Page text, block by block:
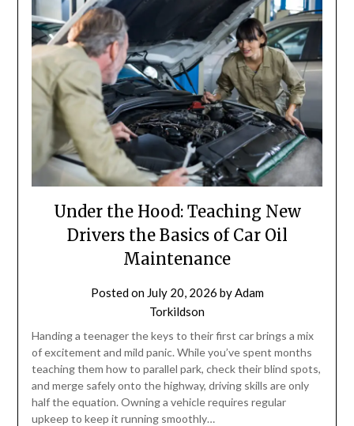
Under the Hood: Teaching New
Drivers the Basics of Car Oil
Maintenance
Posted on July 20, 2026 by Adam
Torkildson
Handing a teenager the keys to their first car brings a mix
of excitement and mild panic. While you’ve spent months
teaching them how to parallel park, check their blind spots,
and merge safely onto the highway, driving skills are only
half the equation. Owning a vehicle requires regular
upkeep to keep it running smoothly…